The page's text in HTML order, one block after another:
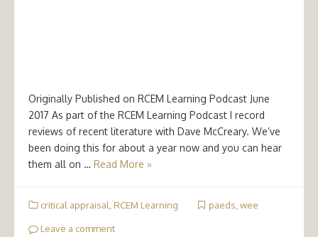
Originally Published on RCEM Learning Podcast June
2017 As part of the RCEM Learning Podcast I record
reviews of recent literature with Dave McCreary. We’ve
been doing this for about a year now and you can hear
them all on … Read More »
critical appraisal RCEM Learning paeds wee
Leave a comment